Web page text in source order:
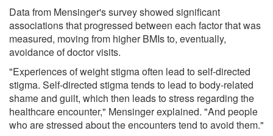
Data from Mensinger's survey showed significant
associations that progressed between each factor that was
measured, moving from higher BMIs to, eventually,
avoidance of doctor visits.
"Experiences of weight stigma often lead to self-directed
stigma. Self-directed stigma tends to lead to body-related
shame and guilt, which then leads to stress regarding the
healthcare encounter," Mensinger explained. "And people
who are stressed about the encounters tend to avoid them."